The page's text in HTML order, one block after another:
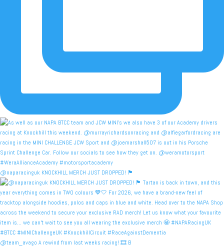
@naparacinguk KNOCKHILL MERCH JUST DROPPED! 🏴󠁧󠁢󠁳󠁣󠁴
@team_avago A rewind from last weeks racing! 🎞️ B